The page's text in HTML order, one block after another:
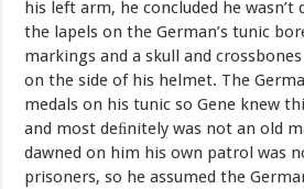
his left arm, he concluded he wasn’t
the lapels on the German’s tunic
markings and a skull and crossbones
on the side of his helmet. The
medals on his tunic so Gene knew
and most deﬁnitely was not an old
dawned on him his own patrolwas
prisoners,so he assumed the